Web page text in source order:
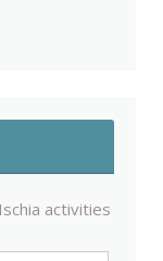
activities